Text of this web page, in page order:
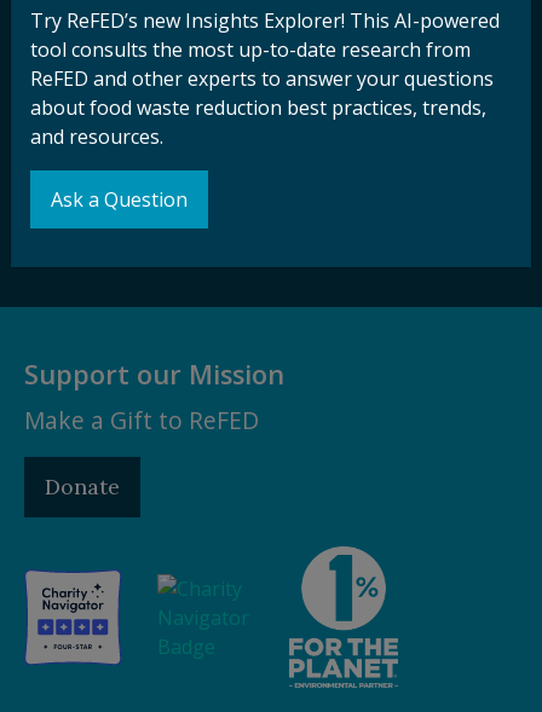
Stay Connected
with ReFED
Sign up for our
newsletter and
Support our Mission
Make a Gift to ReFED
Donate
Try ReFED’s new Insights Explorer! This AI-powered
tool consults the most up-to-date research from
ReFED and other experts to answer your questions
about food waste reduction best practices, trends,
and resources.
Ask a Question